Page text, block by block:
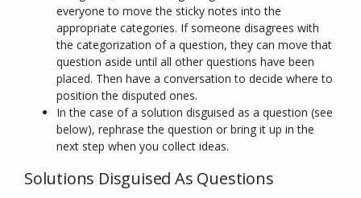
everyone to move the sticky notes into the
appropriate categories. If someone disagrees with
the categorization of a question, they can move that
question aside until all other questions have been
placed. Then have a conversation to decide where to
position the disputed ones.
In the case of a solution disguised as a question (see
below), rephrase the question or bring it up in the
next step when you collect ideas.
Solutions Disguised As Questions